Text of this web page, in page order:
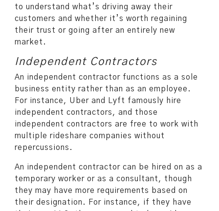
to understand what’s driving away their
customers and whether it’s worth regaining
their trust or going after an entirely new
market.
Independent Contractors
An independent contractor functions as a sole
business entity rather than as an employee.
For instance, Uber and Lyft famously hire
independent contractors, and those
independent contractors are free to work with
multiple rideshare companies without
repercussions.
An independent contractor can be hired on as a
temporary worker or as a consultant, though
they may have more requirements based on
their designation. For instance, if they have